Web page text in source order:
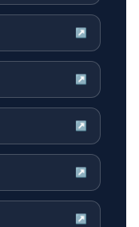
↗
↗
↗
↗
↗